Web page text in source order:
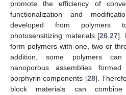
promote the efficiency of
functionalization and
developed from polymers
photosensitizing materials [26,27].
form polymers with one, two or
addition, some polymers
nanoporous assemblies
porphyrin components [28].
block materials can